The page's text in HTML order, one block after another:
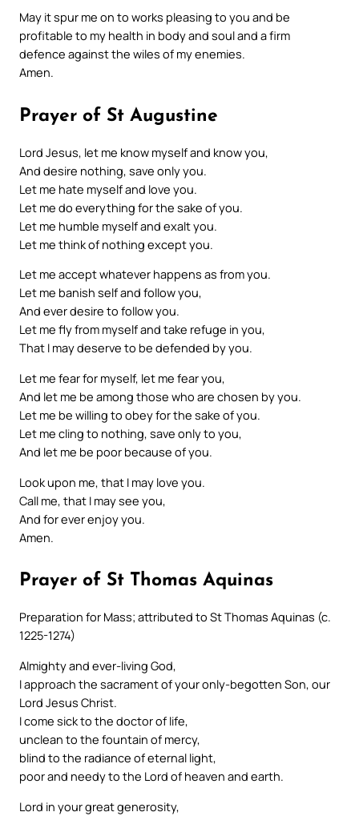
May it spur me on to works pleasing to you and be
profitable to my health in body and soul and a firm
defence against the wiles of my enemies.
Amen.
Prayer of St Augustine
Lord Jesus, let me know myself and know you,
And desire nothing, save only you.
Let me hate myself and love you.
Let me do everything for the sake of you.
Let me humble myself and exalt you.
Let me think of nothing except you.
Let me accept whatever happens as from you.
Let me banish self and follow you,
And ever desire to follow you.
Let me fly from myself and take refuge in you,
That I may deserve to be defended by you.
Let me fear for myself, let me fear you,
And let me be among those who are chosen by you.
Let me be willing to obey for the sake of you.
Let me cling to nothing, save only to you,
And let me be poor because of you.
Look upon me, that I may love you.
Call me, that I may see you,
And for ever enjoy you.
Amen.
Prayer of St Thomas Aquinas
Preparation for Mass; attributed to St Thomas Aquinas (c.
1225-1274)
Almighty and ever-living God,
I approach the sacrament of your only-begotten Son, our
Lord Jesus Christ.
I come sick to the doctor of life,
unclean to the fountain of mercy,
blind to the radiance of eternal light,
poor and needy to the Lord of heaven and earth.
Lord in your great generosity,